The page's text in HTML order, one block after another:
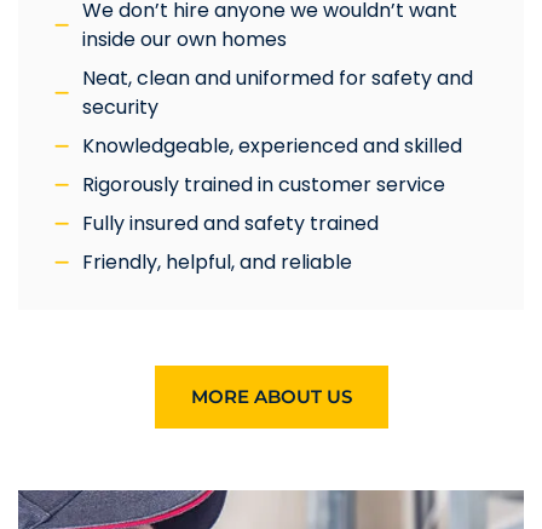
We don’t hire anyone we wouldn’t want
inside our own homes
Neat, clean and uniformed for safety and
security
Knowledgeable, experienced and skilled
Rigorously trained in customer service
Fully insured and safety trained
Friendly, helpful, and reliable
MORE ABOUT US